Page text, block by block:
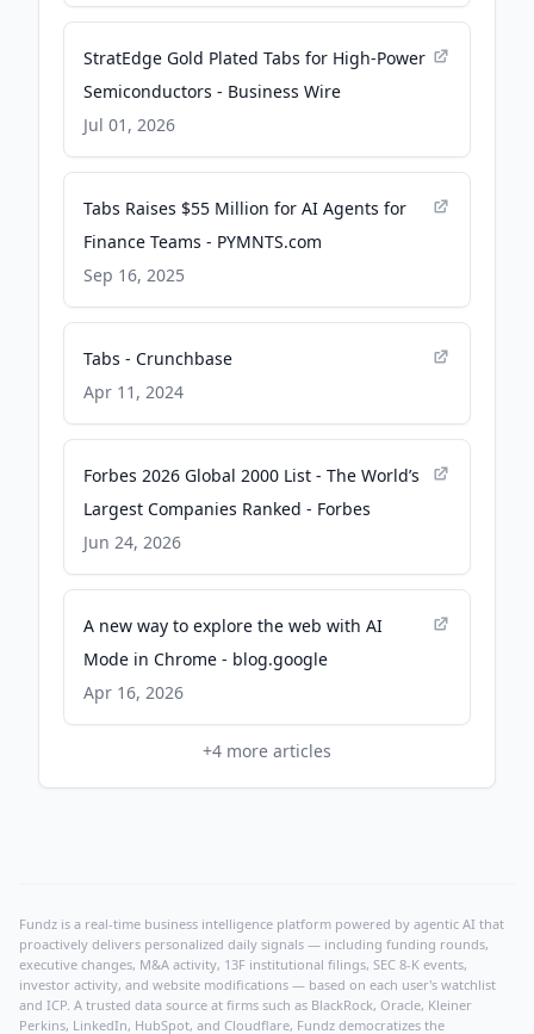
StratEdge Gold Plated Tabs for High-Power
Semiconductors - Business Wire
Jul 01, 2026
Tabs Raises $55 Million for AI Agents for
Finance Teams - PYMNTS.com
Sep 16, 2025
Tabs - Crunchbase
Apr 11, 2024
Forbes 2026 Global 2000 List - The World’s
Largest Companies Ranked - Forbes
Jun 24, 2026
A new way to explore the web with AI
Mode in Chrome - blog.google
Apr 16, 2026
+4 more articles
Fundz is a real-time business intelligence platform powered by agentic AI that
proactively delivers personalized daily signals — including funding rounds,
executive changes, M&A activity, 13F institutional filings, SEC 8-K events,
investor activity, and website modifications — based on each user's watchlist
and ICP. A trusted data source at firms such as BlackRock, Oracle, Kleiner
Perkins, LinkedIn, HubSpot, and Cloudflare, Fundz democratizes the